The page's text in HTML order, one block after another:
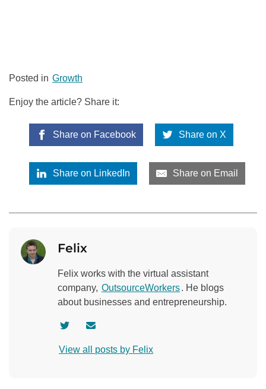
Posted in Growth
Enjoy the article? Share it:
Share on Facebook Share on X
Share on LinkedIn Share on Email
Felix
Felix works with the virtual assistant
company, OutsourceWorkers. He blogs
about businesses and entrepreneurship.
s
n
View all posts by Felix